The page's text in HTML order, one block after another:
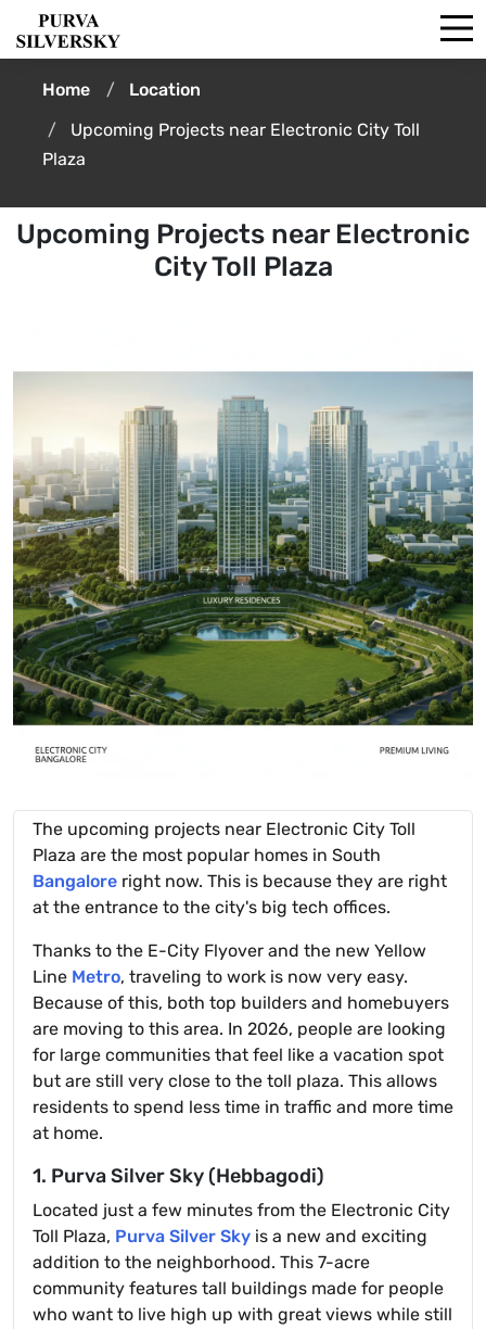
Home
Location
Upcoming Projects near Electronic City Toll
Plaza
Upcoming Projects near Electronic
City Toll Plaza
The upcoming projects near Electronic City Toll
Plaza are the most popular homes in South
Bangalore right now. This is because they are right
at the entrance to the city's big tech offices.
Thanks to the E-City Flyover and the new Yellow
Line Metro, traveling to work is now very easy.
Because of this, both top builders and homebuyers
are moving to this area. In 2026, people are looking
for large communities that feel like a vacation spot
but are still very close to the toll plaza. This allows
residents to spend less time in traffic and more time
at home.
1. Purva Silver Sky (Hebbagodi)
Located just a few minutes from the Electronic City
Toll Plaza, Purva Silver Sky is a new and exciting
addition to the neighborhood. This 7-acre
community features tall buildings made for people
who want to live high up with great views while still